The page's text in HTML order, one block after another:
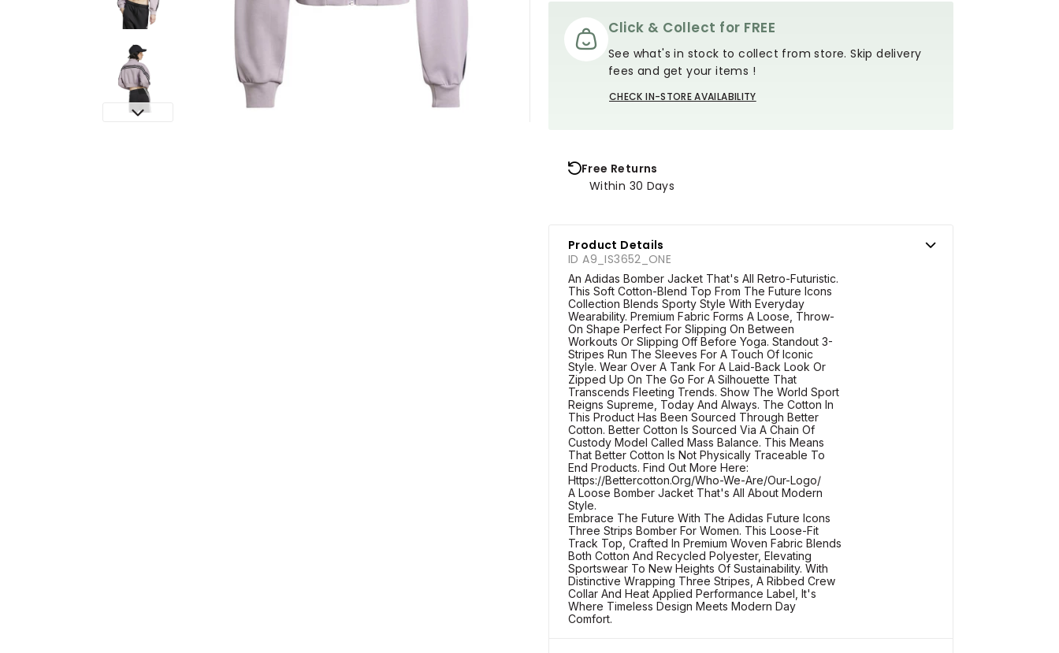
Click & Collect for FREE
See what's in stock to collect from store. Skip delivery
fees and get your items !
CHECK IN-STORE AVAILABILITY
Free Returns
Within 30 Days
Product Details
ID A9_IS3652_ONE
An Adidas Bomber Jacket That's All Retro-Futuristic.
This Soft Cotton-Blend Top From The Future Icons
Collection Blends Sporty Style With Everyday
Wearability. Premium Fabric Forms A Loose, Throw-
On Shape Perfect For Slipping On Between
Workouts Or Slipping Off Before Yoga. Standout 3-
Stripes Run The Sleeves For A Touch Of Iconic
Style. Wear Over A Tank For A Laid-Back Look Or
Zipped Up On The Go For A Silhouette That
Transcends Fleeting Trends. Show The World Sport
Reigns Supreme, Today And Always. The Cotton In
This Product Has Been Sourced Through Better
Cotton. Better Cotton Is Sourced Via A Chain Of
Custody Model Called Mass Balance. This Means
That Better Cotton Is Not Physically Traceable To
End Products. Find Out More Here:
Https://Bettercotton.Org/Who-We-Are/Our-Logo/
A Loose Bomber Jacket That's All About Modern
Style.
Embrace The Future With The Adidas Future Icons
Three Strips Bomber For Women. This Loose-Fit
Track Top, Crafted In Premium Woven Fabric Blends
Both Cotton And Recycled Polyester, Elevating
Sportswear To New Heights Of Sustainability. With
Distinctive Wrapping Three Stripes, A Ribbed Crew
Collar And Heat Applied Performance Label, It's
Where Timeless Design Meets Modern Day
Comfort.